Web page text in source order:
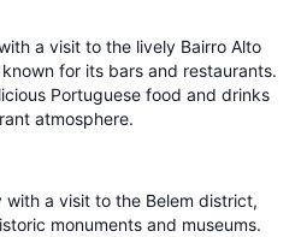
a visit to the lively Bairro Alto
for its bars and restaurants.
Portuguese food and drinks
atmosphere.
a visit to the Belem district,
monuments and museums.